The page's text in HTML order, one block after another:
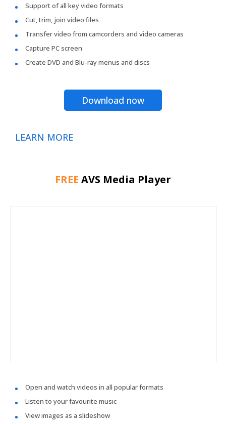
Support of all key video formats
Cut, trim, join video files
Transfer video from camcorders and video cameras
Capture PC screen
Create DVD and Blu-ray menus and discs
Download now
LEARN MORE
FREE AVS Media Player
Open and watch videos in all popular formats
Listen to your favourite music
View images as a slideshow